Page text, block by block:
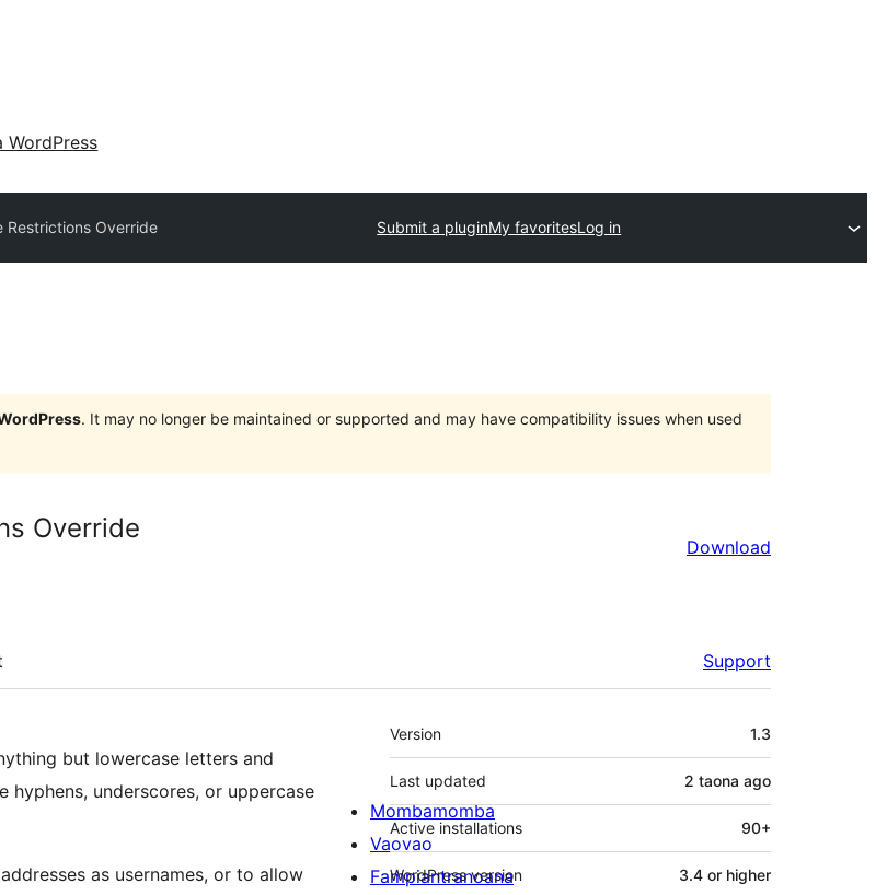
WordPress
Restrictions Override Submit a pluginMy favoritesLog in
. It may no longer be maintained or supported and may have compatibility issues when used
Override
Download
Support
but lowercase letters and
underscores, or uppercase
as usernames, or to allow
Meta
Version 1.3
Last updated 2 taona ago
Active installations 90+
WordPress version 3.4 or higher
Mombamomba
Vaovao
Fampiantranoana